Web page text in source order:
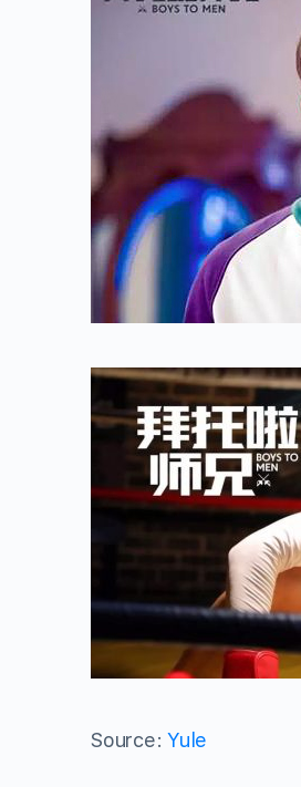
Source:Yule